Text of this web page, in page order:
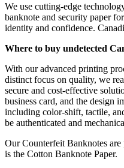
We use cutting-edge
banknote and security paper
identity and confidence.
Where to buy undetected
With our advanced printing
distinct focus on quality, we
secure and cost-effective
business card, and the design
including color-shift, tactile,
be authenticated and
Our Counterfeit Banknotes
is the Cotton Banknote Paper.